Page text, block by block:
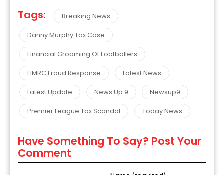
Tags:
Breaking News
Danny Murphy Tax Case
Financial Grooming Of Footballers
HMRC Fraud Response
Latest News
Latest Update
News Up 9
Newsup9
Premier League Tax Scandal
Today News
Have Something To Say? Post Your
Comment